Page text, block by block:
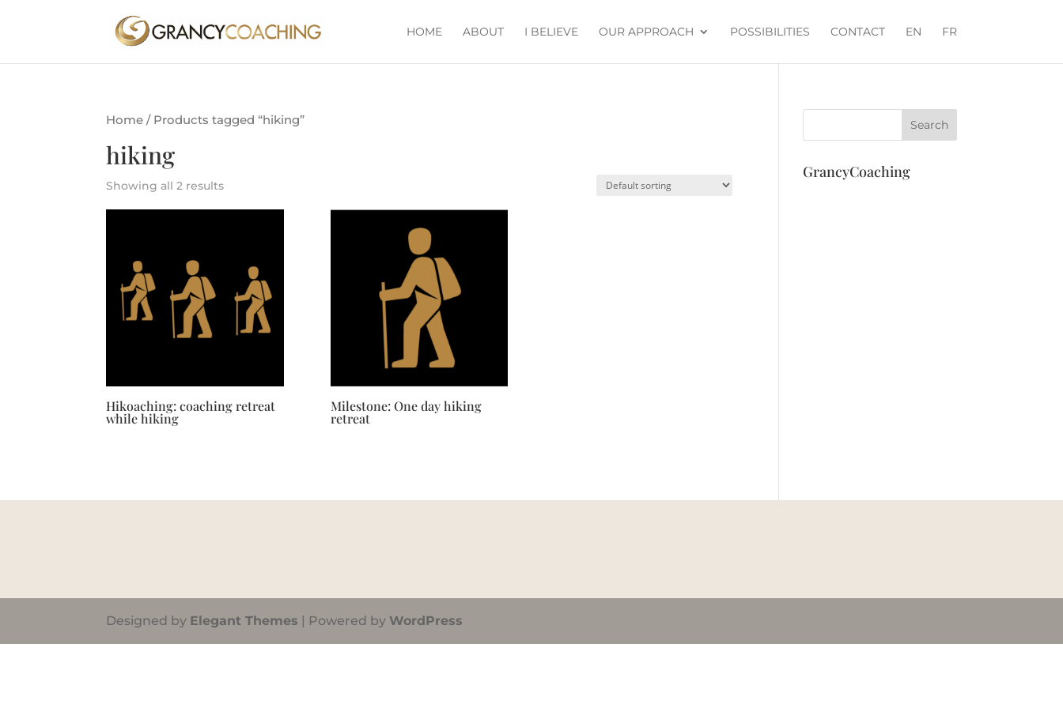
HOME ABOUT I BELIEVE OUR APPROACH POSSIBILITIES CONTACT EN FR
Home / Products tagged “hiking”
hiking
Showing all 2 results
Hikoaching: coaching retreat
while hiking
Milestone: One day hiking
retreat
GrancyCoaching
Designed by Elegant Themes | Powered byWordPress